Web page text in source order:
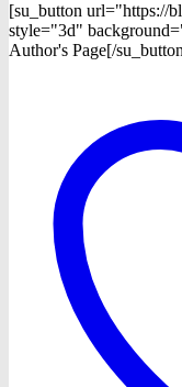
[su_button url="https://
style="3d"
Author's Page[/